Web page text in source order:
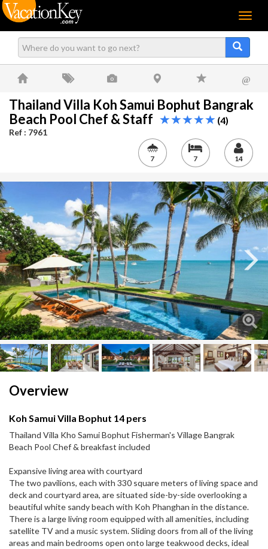
Menu
@
Thailand Villa Koh Samui Bophut Bangrak
Beach Pool Chef & Staff
(4)
Ref : 7961
7 7 14
Overview
Koh Samui Villa Bophut 14 pers
Thailand Villa Kho Samui Bophut Fisherman's Village Bangrak
Beach Pool Chef & breakfast included
Expansive living area with courtyard
The two pavilions, each with 330 square meters of living space and
deck and courtyard area, are situated side-by-side overlooking a
beautiful white sandy beach with Koh Phanghan in the distance.
There is a large living room equipped with all amenities, including
satellite TV and a music system. Sliding doors from all of the living
areas and main bedrooms open onto large teakwood decks, ideal